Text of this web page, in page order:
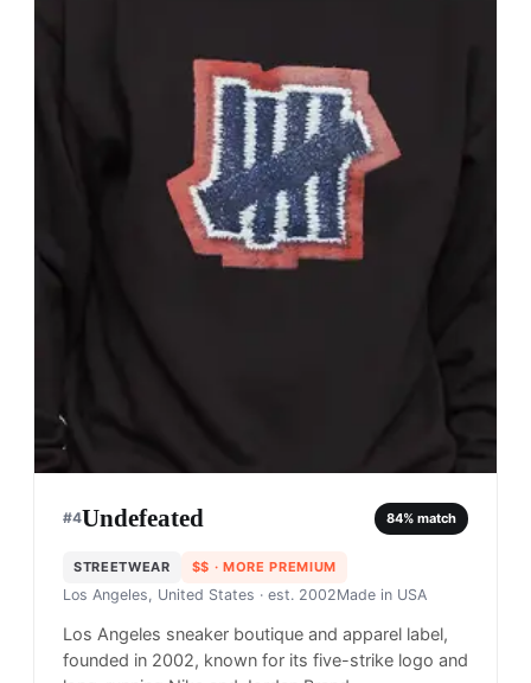
#4Undefeated 84% match
STREETWEAR $$ · MORE PREMIUM
Los Angeles, United States · est. 2002Made in USA
Los Angeles sneaker boutique and apparel label,
founded in 2002, known for its five-strike logo and